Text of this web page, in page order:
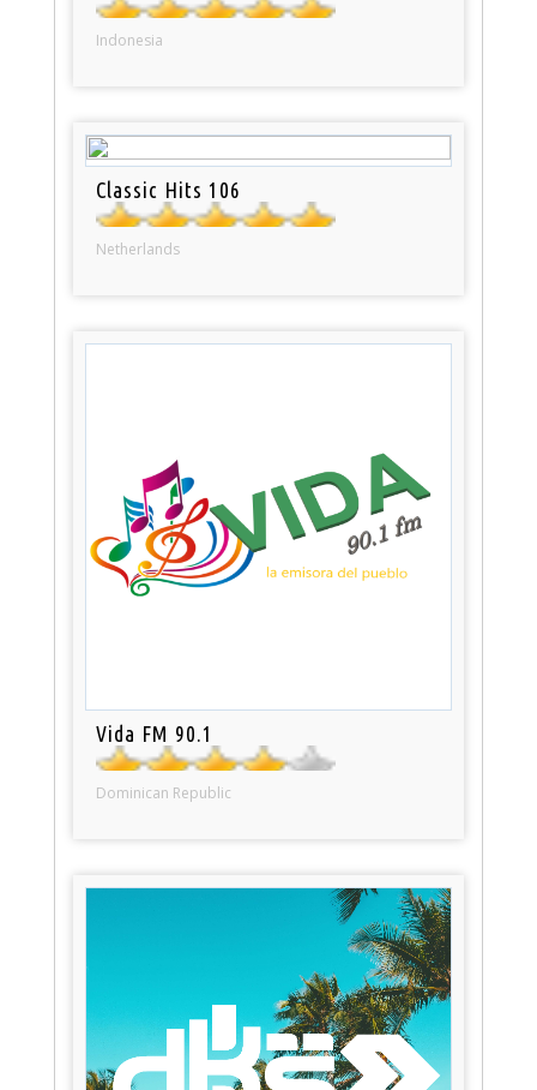
Indonesia
Classic Hits 106
Netherlands
Vida FM 90.1
Dominican Republic